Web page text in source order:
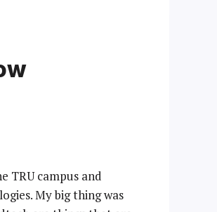
TRU campus and
My big thing was